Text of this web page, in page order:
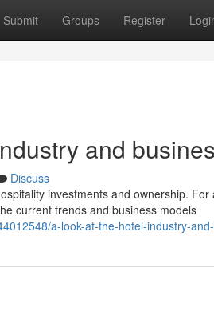
Submit Groups Register
and
Discuss
investments and ownership.
current trends and business models
a-look-at-the-hotel-industry-